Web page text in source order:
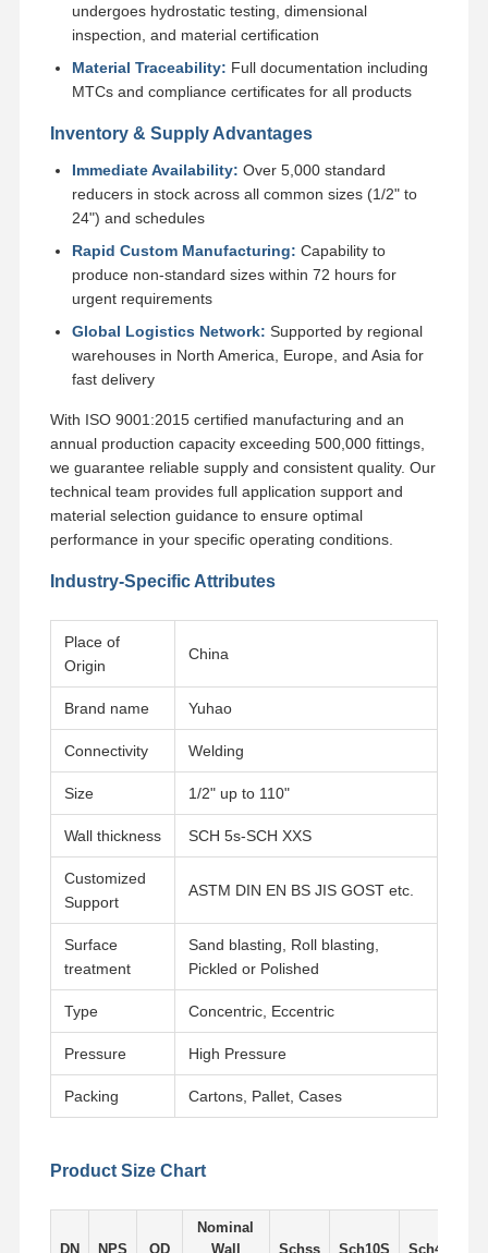
undergoes hydrostatic testing, dimensional
inspection, and material certification
Material Traceability: Full documentation including
MTCs and compliance certificates for all products
Inventory & Supply Advantages
Immediate Availability: Over 5,000 standard
reducers in stock across all common sizes (1/2" to
24") and schedules
Rapid Custom Manufacturing: Capability to
produce non-standard sizes within 72 hours for
urgent requirements
Global Logistics Network: Supported by regional
warehouses in North America, Europe, and Asia for
fast delivery
With ISO 9001:2015 certified manufacturing and an
annual production capacity exceeding 500,000 fittings,
we guarantee reliable supply and consistent quality. Our
technical team provides full application support and
material selection guidance to ensure optimal
performance in your specific operating conditions.
Industry-Specific Attributes
Place of
Origin
China
Brand name Yuhao
Connectivity Welding
Size 1/2" up to 110"
Wall thickness SCH 5s-SCH XXS
Customized
Support
ASTM DIN EN BS JIS GOST etc.
Surface
treatment
Sand blasting, Roll blasting,
Pickled or Polished
Type Concentric, Eccentric
Pressure High Pressure
Packing Cartons, Pallet, Cases
Product Size Chart
DN NPS OD
Nominal
Wall
Schss Sch10S Sch405